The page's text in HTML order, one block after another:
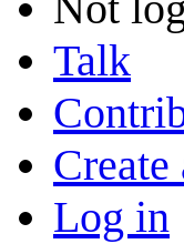
Talk
Create
Log in